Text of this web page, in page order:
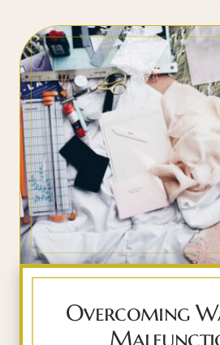
Overcoming